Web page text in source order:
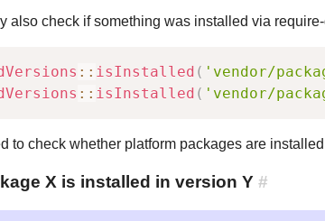
also check if something was installed via
:: isInstalled ( 'vendor/
:: isInstalled ( 'vendor/
to check whether platform packages are
X is installed in version Y #